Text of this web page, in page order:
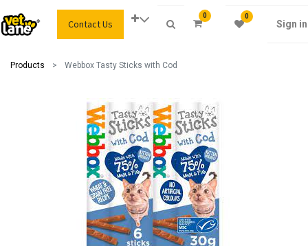
0 0
Sign in
Contact Us
Products Webbox Tasty Sticks with Cod